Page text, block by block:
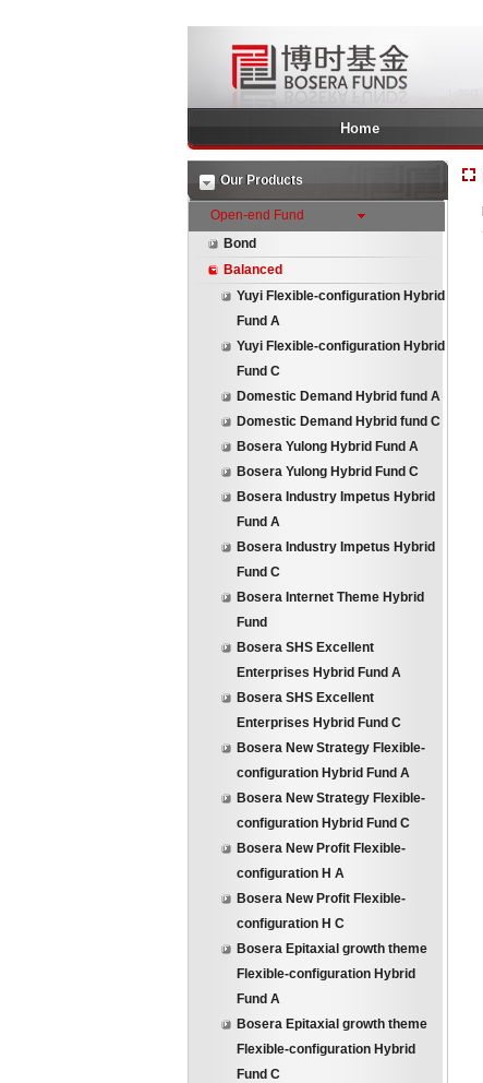
Home
Our Products
Open-end Fund
Bond
Balanced
Yuyi Flexible-configuration Hybrid
Fund A
Yuyi Flexible-configuration Hybrid
Fund C
Domestic Demand Hybrid fund A
Domestic Demand Hybrid fund C
Bosera Yulong Hybrid Fund A
Bosera Yulong Hybrid Fund C
Bosera Industry Impetus Hybrid
Fund A
Bosera Industry Impetus Hybrid
Fund C
Bosera Internet Theme Hybrid
Fund
Bosera SHS Excellent
Enterprises Hybrid Fund A
Bosera SHS Excellent
Enterprises Hybrid Fund C
Bosera New Strategy Flexible-
configuration Hybrid Fund A
Bosera New Strategy Flexible-
configuration Hybrid Fund C
Bosera New Profit Flexible-
configuration H A
Bosera New Profit Flexible-
configuration H C
Bosera Epitaxial growth theme
Flexible-configuration Hybrid
Fund A
Bosera Epitaxial growth theme
Flexible-configuration Hybrid
Fund C